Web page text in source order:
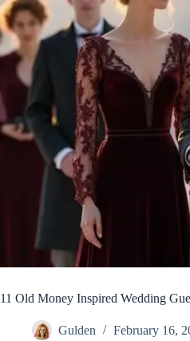
11 Old Money Inspired Wedding
Gulden
February 16,